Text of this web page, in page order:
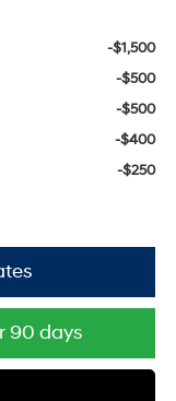
-$1,500
-$500
-$500
-$400
-$250
90 days